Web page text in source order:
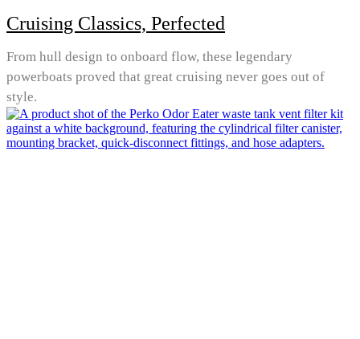
Cruising Classics, Perfected
From hull design to onboard flow, these legendary
powerboats proved that great cruising never goes out of
style.